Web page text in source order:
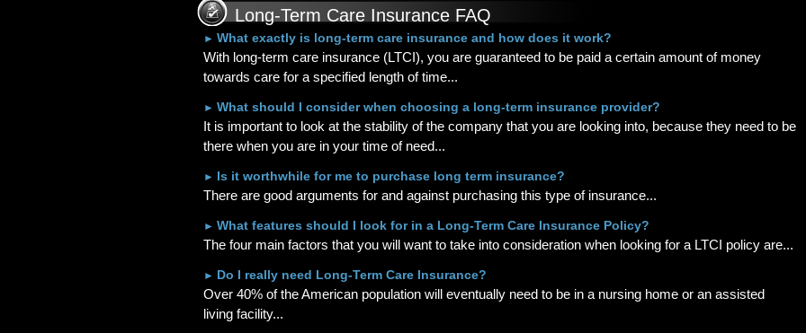
Long-Term Care Insurance FAQ
► What exactly is long-term care insurance and how does it work?
With long-term care insurance (LTCI), you are guaranteed to be paid a certain amount of money
towards care for a specified length of time...
► What should I consider when choosing a long-term insurance provider?
It is important to look at the stability of the company that you are looking into, because they need to be
there when you are in your time of need...
► Is it worthwhile for me to purchase long term insurance?
There are good arguments for and against purchasing this type of insurance...
► What features should I look for in a Long-Term Care Insurance Policy?
The four main factors that you will want to take into consideration when looking for a LTCI policy are...
► Do I really need Long-Term Care Insurance?
Over 40% of the American population will eventually need to be in a nursing home or an assisted
living facility...